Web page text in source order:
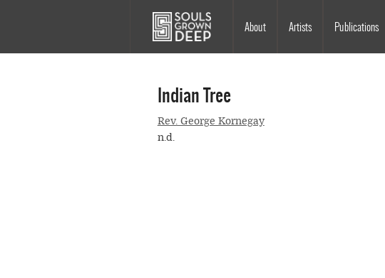
Main
navigation
About
Artists Publications
Indian Tree
Rev. George Kornegay
n.d.